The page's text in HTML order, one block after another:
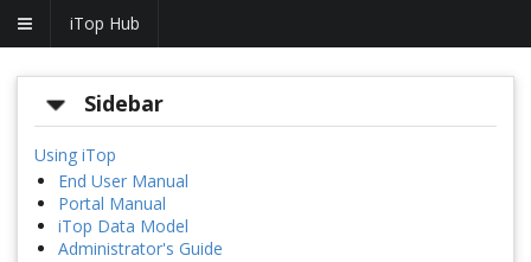
iTop Hub
Sidebar
Using iTop
End User Manual
Portal Manual
iTop Data Model
Administrator's Guide